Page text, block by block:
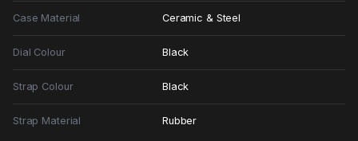
Case Material Ceramic & Steel
Dial Colour Black
Strap Colour Black
Strap Material Rubber